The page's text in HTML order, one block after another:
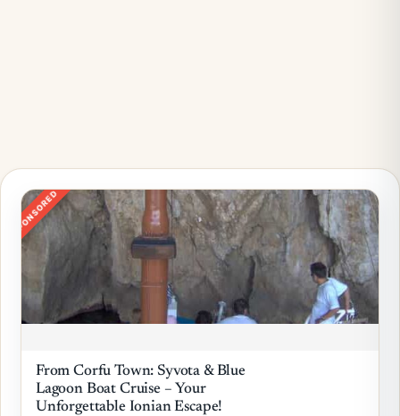
SPONSORED
From Corfu Town: Syvota & Blue
Lagoon Boat Cruise – Your
Unforgettable Ionian Escape!